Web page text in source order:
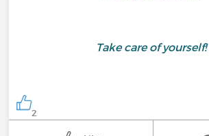
Take care of yourself!
2